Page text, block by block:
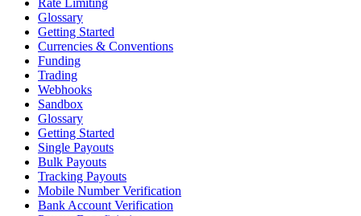
Rate Limiting
Glossary
Getting Started
Currencies & Conventions
Funding
Trading
Webhooks
Sandbox
Glossary
Getting Started
Single Payouts
Bulk Payouts
Tracking Payouts
Mobile Number Verification
Bank Account Verification